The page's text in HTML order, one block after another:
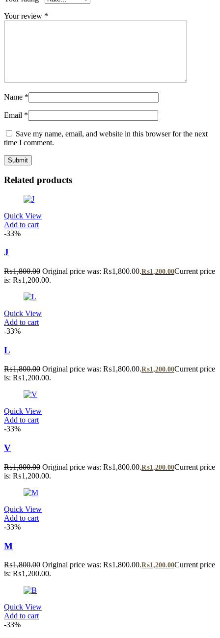
Your review *
Name *
Email *
Save my name, email, and website in this browser for the next
time I comment.
Related products
Quick View
Add to cart
-33%
J
₨1,800.00 Original price was: ₨1,800.00.₨1,200.00Current price
is: ₨1,200.00.
Quick View
Add to cart
-33%
L
₨1,800.00 Original price was: ₨1,800.00.₨1,200.00Current price
is: ₨1,200.00.
Quick View
Add to cart
-33%
V
₨1,800.00 Original price was: ₨1,800.00.₨1,200.00Current price
is: ₨1,200.00.
Quick View
Add to cart
-33%
M
₨1,800.00 Original price was: ₨1,800.00.₨1,200.00Current price
is: ₨1,200.00.
Quick View
Add to cart
-33%